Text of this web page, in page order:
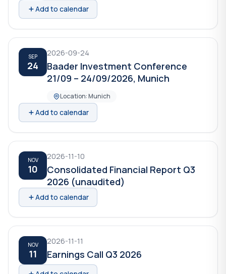
Add to calendar
SEP
24
2026-09-24
Baader Investment Conference
21/09 – 24/09/2026, Munich
Location: Munich
Add to calendar
NOV
10
2026-11-10
Consolidated Financial Report Q3
2026 (unaudited)
Add to calendar
NOV
11
2026-11-11
Earnings Call Q3 2026